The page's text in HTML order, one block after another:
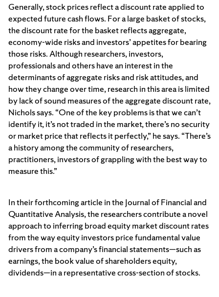
Generally, stock prices reflect a discount rate applied to
expected future cash flows. For a large basket of stocks,
the discount rate for the basket reflects aggregate,
economy-wide risks and investors’ appetites for bearing
those risks. Although researchers, investors,
professionals and others have an interest in the
determinants of aggregate risks and risk attitudes, and
how they change over time, research in this area is limited
by lack of sound measures of the aggregate discount rate,
Nichols says. “One of the key problems is that we can’t
identify it, it’s not traded in the market, there’s no security
or market price that reflects it perfectly,” he says. “There’s
a history among the community of researchers,
practitioners, investors of grappling with the best way to
measure this.”
In their forthcoming article in the Journal of Financial and
Quantitative Analysis, the researchers contribute a novel
approach to inferring broad equity market discount rates
from the way equity investors price fundamental value
drivers from a company’s financial statements—such as
earnings, the book value of shareholders equity,
dividends—in a representative cross-section of stocks.